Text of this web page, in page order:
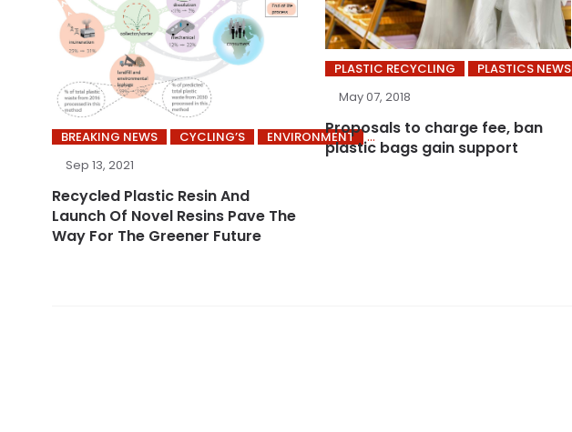
BREAKING NEWS CYCLING’S
ENVIRONMENT
Sep 13, 2021
Recycled Plastic Resin And
Launch Of Novel Resins Pave The
Way For The Greener Future
PLASTIC RECYCLING
PLASTICS NEWS
May 07, 2018
Proposals to charge fee, ban
plastic bags gain support